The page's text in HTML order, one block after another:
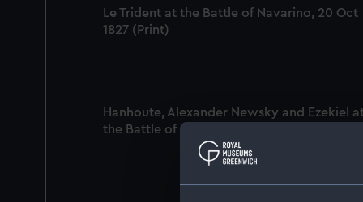
Le Trident at the Battle of Navarino, 20 Oct
1827 (Print)
Hanhoute, Alexander Newsky and Ezekiel
the Battle of Navarino, 20 Oct 1827 (Print)